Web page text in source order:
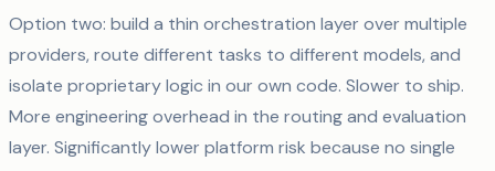
Option two: build a thin orchestration layer over multiple
providers, route different tasks to different models, and
isolate proprietary logic in our own code. Slower to ship.
More engineering overhead in the routing and evaluation
layer. Significantly lower platform risk because no single